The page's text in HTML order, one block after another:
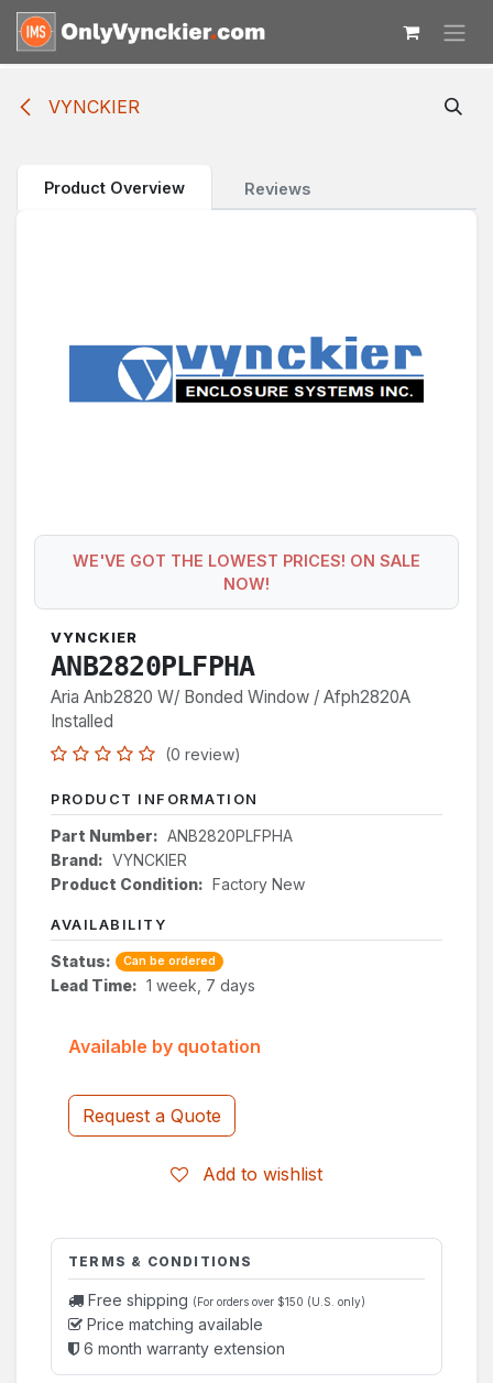
Skip to Content
VYNCKIER
Product Overview Reviews
WE'VE GOT THE LOWEST PRICES! ON SALE
NOW!
VYNCKIER
ANB2820PLFPHA
Aria Anb2820 W/ Bonded Window / Afph2820A
Installed
(0 review)
PRODUCT INFORMATION
Part Number: ANB2820PLFPHA
Brand: VYNCKIER
Product Condition: Factory New
AVAILABILITY
Status: Can be ordered
Lead Time: 1 week, 7 days
Request a Quote
Add to wishlist
Available by quotation
TERMS & CONDITIONS
Free shipping (For orders over $150 (U.S. only)
Price matching available
6 month warranty extension